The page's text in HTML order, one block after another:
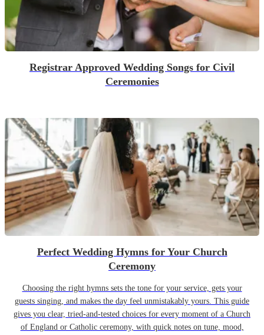
Registrar Approved Wedding Songs for Civil
Ceremonies
Perfect Wedding Hymns for Your Church
Ceremony
Choosing the right hymns sets the tone for your service, gets your
guests singing, and makes the day feel unmistakably yours. This guide
gives you clear, tried-and-tested choices for every moment of a Church
of England or Catholic ceremony, with quick notes on tune, mood,